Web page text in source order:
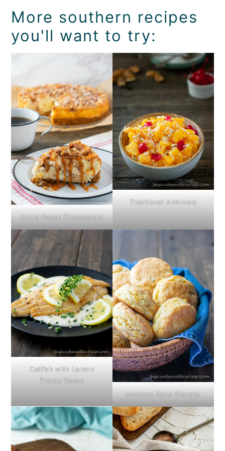
More southern recipes
you'll want to try:
Apple Pecan Cheesecake
Traditional Ambrosia
Catfish with Lemon
Thyme Sauce
Mexican Style Biscuits